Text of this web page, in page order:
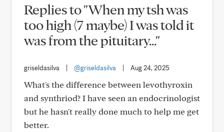
Replies to "When my tsh was
too high (7 maybe) I was told it
was from the pituitary..."
griseldasilva @griseldasilva Aug 24, 2025
What's the difference between levothyroxin
and synthriod? I have seen an endocrinologist
but he hasn't really done much to help me get
better.